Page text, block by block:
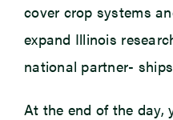
cover crop systems
expand Illinois
national partner-
At the end of the day,